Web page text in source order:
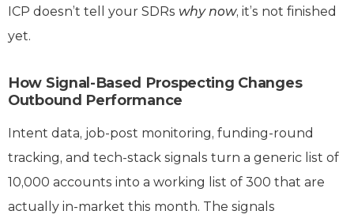
ICP doesn’t tell your SDRs why now, it’s not finished
yet.
How Signal-Based Prospecting Changes
Outbound Performance
Intent data, job-post monitoring, funding-round
tracking, and tech-stack signals turn a generic list of
10,000 accounts into a working list of 300 that are
actually in-market this month. The signals